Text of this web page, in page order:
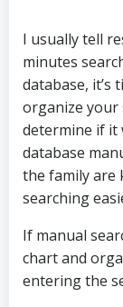
I usually tell
minutes
database, it’s
organize your
determine if it
database
the family are
searching
If manual
chart and
entering the